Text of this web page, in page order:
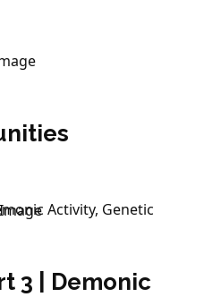
3 | Demonic